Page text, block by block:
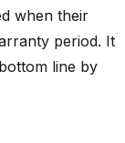
when their
period. It
line by